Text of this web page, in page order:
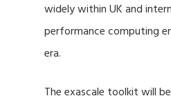
widely within UK and
performance computing
era.
The exascale toolkit will